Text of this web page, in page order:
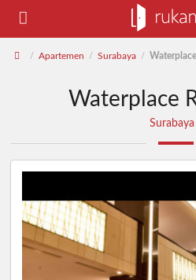
/ Apartemen / Surabaya /
Waterplace
Surabaya